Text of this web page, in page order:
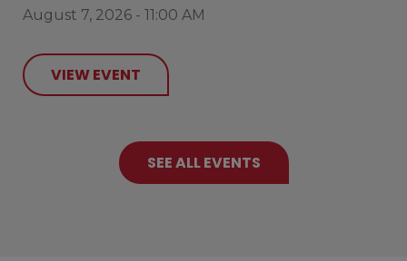
August 7, 2026 - 11:00 AM
VIEW EVENT
SEE ALL EVENTS